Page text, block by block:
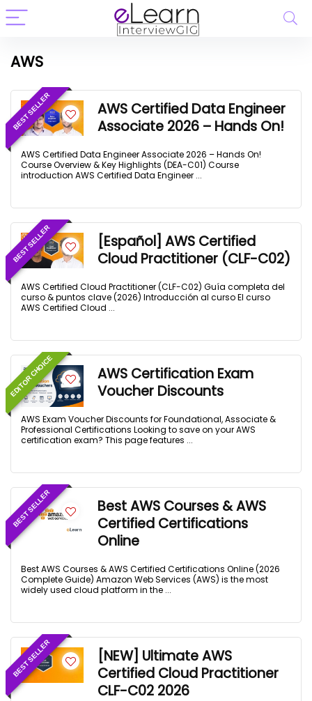
AWS
BEST SELLER
AWS Certified Data Engineer
Associate 2026 – Hands On!
AWS Certified Data Engineer Associate 2026 – Hands On!
Course Overview & Key Highlights (DEA-C01) Course
introduction AWS Certified Data Engineer ...
BEST SELLER
[Español] AWS Certified
Cloud Practitioner (CLF-C02)
AWS Certified Cloud Practitioner (CLF-C02) Guía completa del
curso & puntos clave (2026) Introducción al curso El curso
AWS Certified Cloud ...
EDITOR CHOICE
AWS Certification Exam
Voucher Discounts
AWS Exam Voucher Discounts for Foundational, Associate &
Professional Certifications Looking to save on your AWS
certification exam? This page features ...
BEST SELLER
Best AWS Courses & AWS
Certified Certifications
Online
Best AWS Courses & AWS Certified Certifications Online (2026
Complete Guide) Amazon Web Services (AWS) is the most
widely used cloud platform in the ...
BEST SELLER
[NEW] Ultimate AWS
Certified Cloud Practitioner
CLF-C02 2026